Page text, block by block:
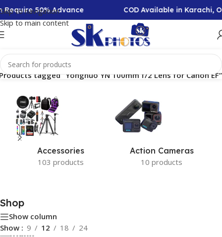
Skip to navigation
Skip to main content
Require 50% Advance COD Available in Karachi,
tagged “Yongnuo YN 100mm f/2 Lens for Canon EF”
Accessories
103 products
Action Cameras
10 products
Shop
Show column
Show
9 12 18 24